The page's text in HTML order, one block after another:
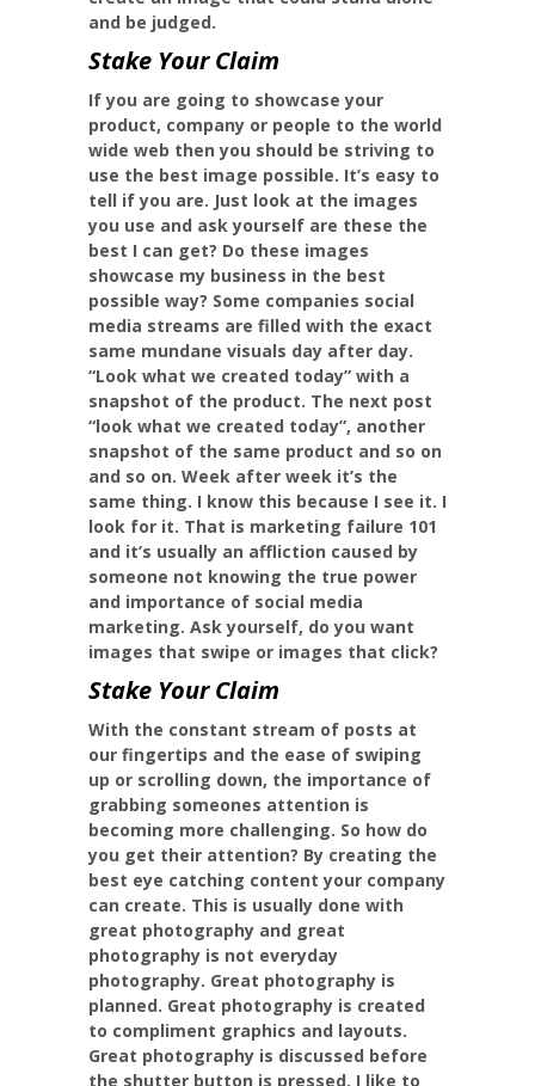
and be judged.
Stake Your Claim
If you are going to showcase your
product, company or people to the world
wide web then you should be striving to
use the best image possible. It’s easy to
tell if you are. Just look at the images
you use and ask yourself are these the
best I can get? Do these images
showcase my business in the best
possible way? Some companies social
media streams are filled with the exact
same mundane visuals day after day.
“Look what we created today” with a
snapshot of the product. The next post
“look what we created today”, another
snapshot of the same product and so on
and so on. Week after week it’s the
same thing. I know this because I see it. I
look for it. That is marketing failure 101
and it’s usually an affliction caused by
someone not knowing the true power
and importance of social media
marketing. Ask yourself, do you want
images that swipe or images that click?
Stake Your Claim
With the constant stream of posts at
our fingertips and the ease of swiping
up or scrolling down, the importance of
grabbing someones attention is
becoming more challenging. So how do
you get their attention? By creating the
best eye catching content your company
can create. This is usually done with
great photography and great
photography is not everyday
photography. Great photography is
planned. Great photography is created
to compliment graphics and layouts.
Great photography is discussed before
the shutter button is pressed. I like to